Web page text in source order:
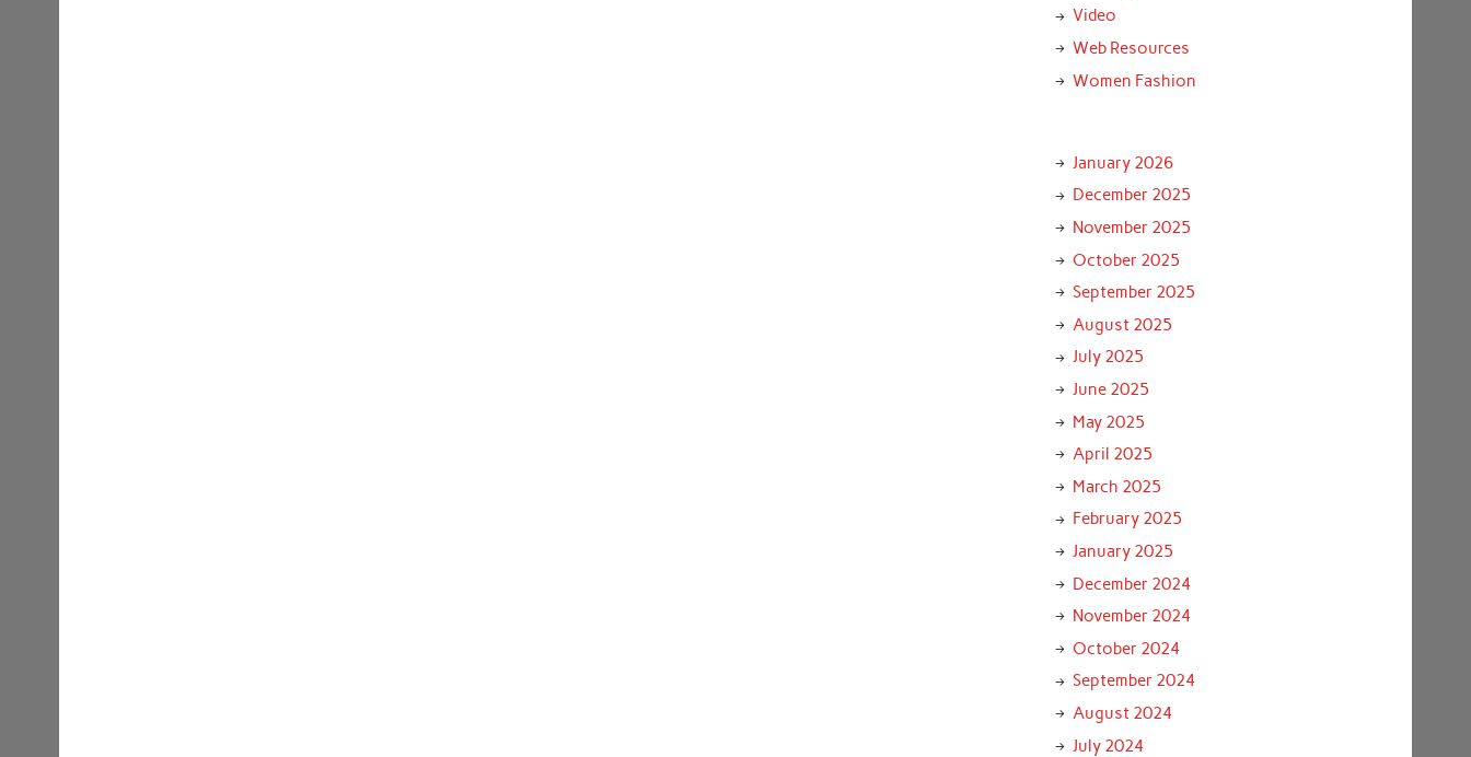
Video
Web Resources
Women Fashion
January 2026
December 2025
November 2025
October 2025
September 2025
August 2025
July 2025
June 2025
May 2025
April 2025
March 2025
February 2025
January 2025
December 2024
November 2024
October 2024
September 2024
August 2024
July 2024